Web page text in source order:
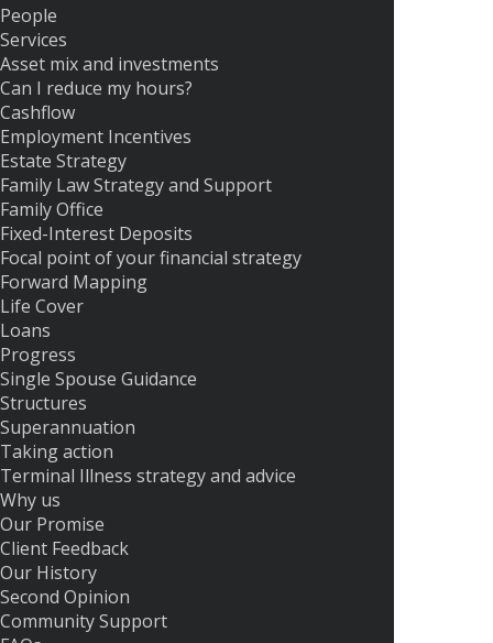
People
Services
Asset mix and investments
Can I reduce my hours?
Cashflow
Employment Incentives
Estate Strategy
Family Law Strategy and Support
Family Office
Fixed-Interest Deposits
Focal point of your financial strategy
Forward Mapping
Life Cover
Loans
Progress
Single Spouse Guidance
Structures
Superannuation
Taking action
Terminal Illness strategy and advice
Why us
Our Promise
Client Feedback
Our History
Second Opinion
Community Support